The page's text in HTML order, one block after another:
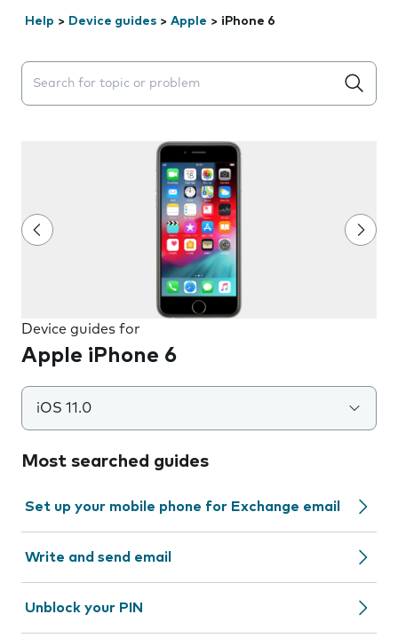
Help > Device guides > Apple > iPhone 6
Search suggestions will appear below the field as you
Device guides for
Apple iPhone 6
iOS 11.0
Most searched guides
Set up your mobile phone for Exchange email
Write and send email
Unblock your PIN